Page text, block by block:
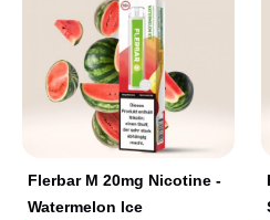
Flerbar M 20mg Nicotine -
Watermelon lce